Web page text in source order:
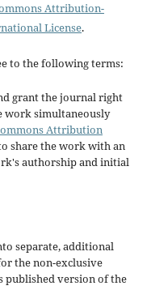
Attribution-
License.
to the following terms:
grant the journal right
simultaneously
Attribution
share the work with an
authorship and initial
separate, additional
the non-exclusive
version of the